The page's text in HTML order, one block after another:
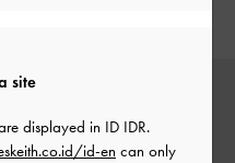
site
displayed in ID IDR.
id-en can only